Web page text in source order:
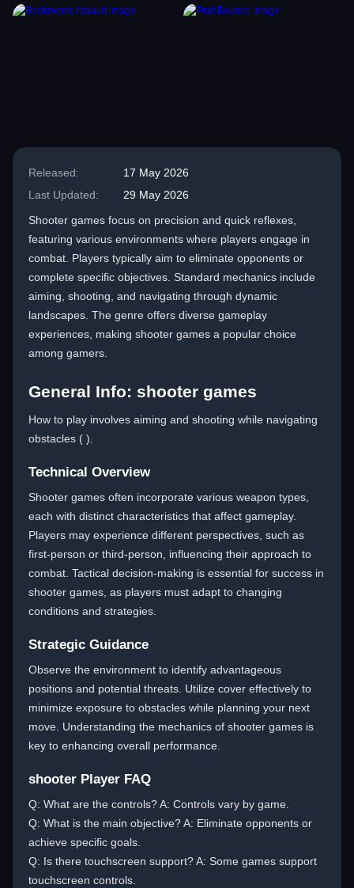
Released:
17 May 2026
Last Updated:
29 May 2026
Shooter games focus on precision and quick reflexes,
featuring various environments where players engage in
combat. Players typically aim to eliminate opponents or
complete specific objectives. Standard mechanics include
aiming, shooting, and navigating through dynamic
landscapes. The genre offers diverse gameplay
experiences, making shooter games a popular choice
among gamers.
General Info: shooter games
How to play involves aiming and shooting while navigating
obstacles ( ).
Technical Overview
Shooter games often incorporate various weapon types,
each with distinct characteristics that affect gameplay.
Players may experience different perspectives, such as
first-person or third-person, influencing their approach to
combat. Tactical decision-making is essential for success in
shooter games, as players must adapt to changing
conditions and strategies.
Strategic Guidance
Observe the environment to identify advantageous
positions and potential threats. Utilize cover effectively to
minimize exposure to obstacles while planning your next
move. Understanding the mechanics of shooter games is
key to enhancing overall performance.
shooter Player FAQ
Q: What are the controls? A: Controls vary by game.
Q: What is the main objective? A: Eliminate opponents or
achieve specific goals.
Q: Is there touchscreen support? A: Some games support
touchscreen controls.